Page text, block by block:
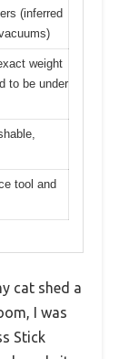
(inferred
weight
to be under
tool and
cat shed a
I was
Stick